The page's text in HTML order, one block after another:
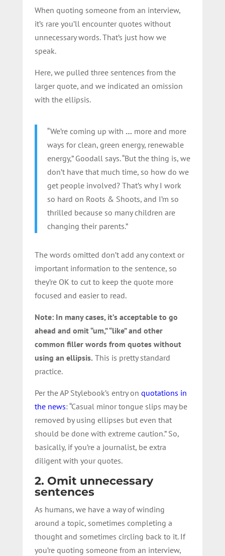
When quoting someone from an interview,
it’s rare you’ll encounter quotes without
unnecessary words. That’s just how we
speak.
Here, we pulled three sentences from the
larger quote, and we indicated an omission
with the ellipsis.
“We’re coming up with … more and more
ways for clean, green energy, renewable
energy,” Goodall says. “But the thing is, we
don’t have that much time, so how do we
get people involved? That’s why I work
so hard on Roots & Shoots, and I’m so
thrilled because so many children are
changing their parents.”
The words omitted don’t add any context or
important information to the sentence, so
they’re OK to cut to keep the quote more
focused and easier to read.
Note: In many cases, it’s acceptable to go
ahead and omit “um,” “like” and other
common filler words from quotes without
using an ellipsis. This is pretty standard
practice.
Per the AP Stylebook’s entry on quotations in
the news: “Casual minor tongue slips may be
removed by using ellipses but even that
should be done with extreme caution.” So,
basically, if you’re a journalist, be extra
diligent with your quotes.
2. Omit unnecessary
sentences
As humans, we have a way of winding
around a topic, sometimes completing a
thought and sometimes circling back to it. If
you’re quoting someone from an interview,